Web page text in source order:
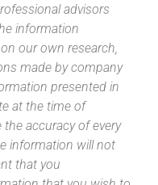
advisors
information
our own research,
made by company
presented in
at the time of
accuracy of every
information will not
that you